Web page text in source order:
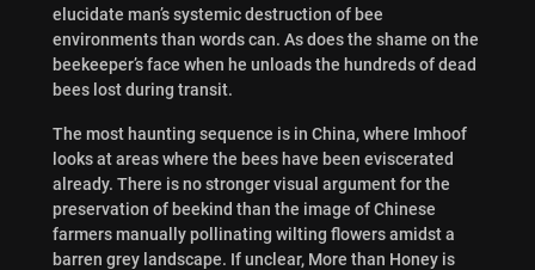
elucidate man’s systemic destruction of bee
environments than words can. As does the shame on the
beekeeper’s face when he unloads the hundreds of dead
bees lost during transit.
The most haunting sequence is in China, where Imhoof
looks at areas where the bees have been eviscerated
already. There is no stronger visual argument for the
preservation of beekind than the image of Chinese
farmers manually pollinating wilting flowers amidst a
barren grey landscape. If unclear, More than Honey is